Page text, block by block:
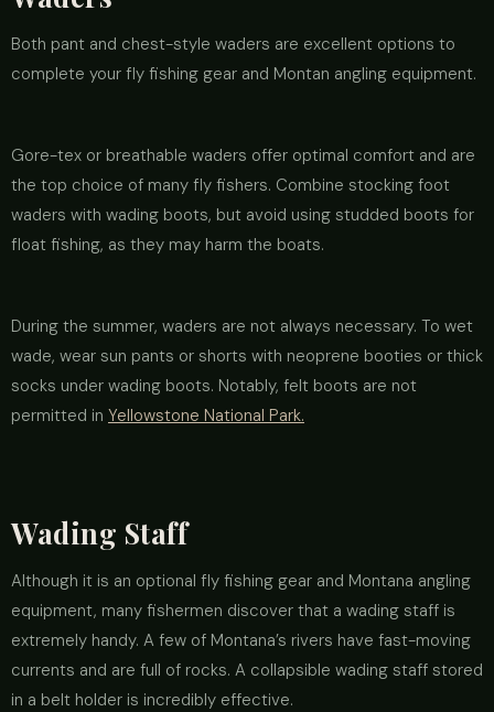
Both pant and chest-style waders are excellent options to
complete your fly fishing gear and Montan angling equipment.
Gore-tex or breathable waders offer optimal comfort and are
the top choice of many fly fishers. Combine stocking foot
waders with wading boots, but avoid using studded boots for
float fishing, as they may harm the boats.
During the summer, waders are not always necessary. To wet
wade, wear sun pants or shorts with neoprene booties or thick
socks under wading boots. Notably, felt boots are not
permitted in Yellowstone National Park.
Wading Staff
Although it is an optional fly fishing gear and Montana angling
equipment, many fishermen discover that a wading staff is
extremely handy. A few of Montana’s rivers have fast-moving
currents and are full of rocks. A collapsible wading staff stored
in a belt holder is incredibly effective.